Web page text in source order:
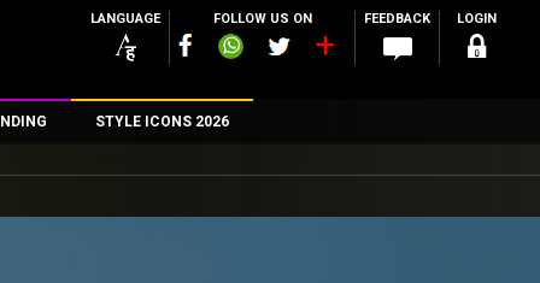
LANGUAGE FOLLOW US ON FEEDBACK LOGIN
STYLE ICONS 2026